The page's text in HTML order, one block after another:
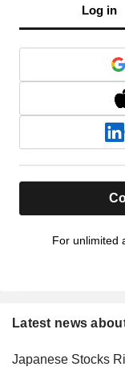
Log in
For unlimited
Latest news
Japanese Stocks